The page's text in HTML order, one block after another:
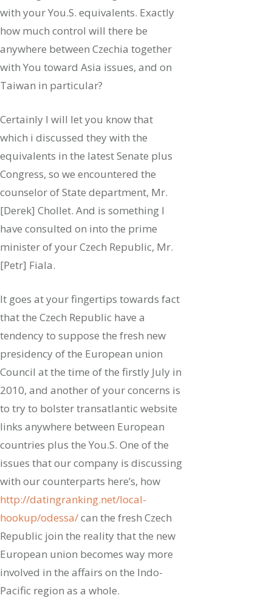
with your You.S. equivalents. Exactly
how much control will there be
anywhere between Czechia together
with You toward Asia issues, and on
Taiwan in particular?
Certainly I will let you know that
which i discussed they with the
equivalents in the latest Senate plus
Congress, so we encountered the
counselor of State department, Mr.
[Derek] Chollet. And is something I
have consulted on into the prime
minister of your Czech Republic, Mr.
[Petr] Fiala.
It goes at your fingertips towards fact
that the Czech Republic have a
tendency to suppose the fresh new
presidency of the European union
Council at the time of the firstly July in
2010, and another of your concerns is
to try to bolster transatlantic website
links anywhere between European
countries plus the You.S. One of the
issues that our company is discussing
with our counterparts here’s, how
http://datingranking.net/local-
hookup/odessa/can the fresh Czech
Republic join the reality that the new
European union becomes way more
involved in the affairs on the Indo-
Pacific region as a whole.